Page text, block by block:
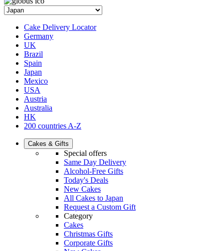
Cake Delivery Locator
Germany
UK
Brazil
Spain
Japan
Mexico
USA
Austria
Australia
HK
200 countries A-Z
Cakes & Gifts
Special offers
Same Day Delivery
Alcohol-Free Gifts
Today's Deals
New Cakes
All Cakes to Japan
Request a Custom Gift
Category
Cakes
Christmas Gifts
Corporate Gifts